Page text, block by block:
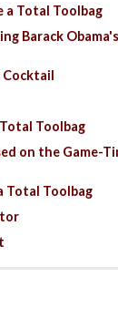
a Total Toolbag
Barack
Cocktail
Toolbag
on the Game-
Total Toolbag